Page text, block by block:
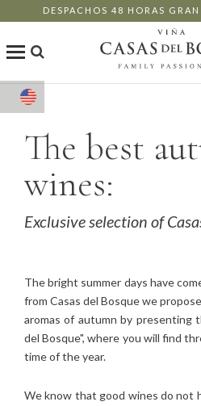
DESPACHOS 48 HORAS
Shop
Our Wines
Enotourism
Events
More
The best
wines:
Exclusive selection of
The bright summer days have
from Casas del Bosque we
aromas of autumn by presenting
del Bosque", where you will find
time of the year.
We know that good wines do not